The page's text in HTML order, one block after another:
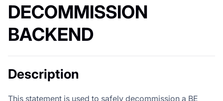
DECOMMISSION
BACKEND
Description
This statement is used to safely decommission a BE